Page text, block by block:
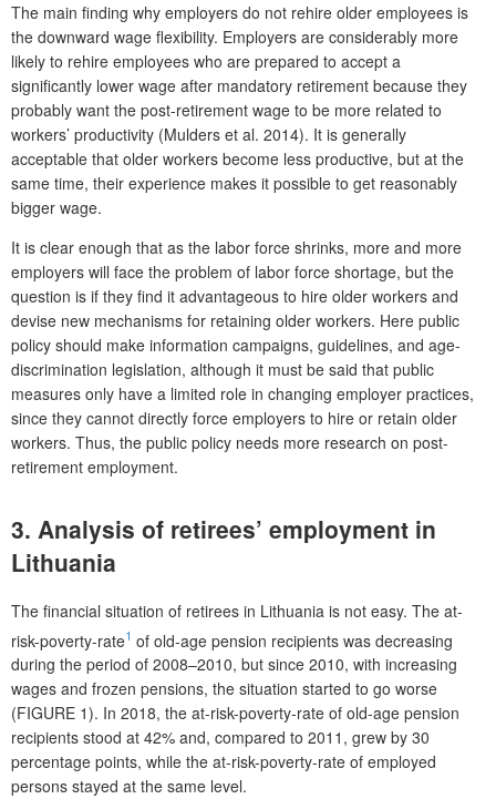
The main finding why employers do not rehire older employees is
the downward wage flexibility. Employers are considerably more
likely to rehire employees who are prepared to accept a
significantly lower wage after mandatory retirement because they
probably want the post-retirement wage to be more related to
workers’ productivity (Mulders et al. 2014). It is generally
acceptable that older workers become less productive, but at the
same time, their experience makes it possible to get reasonably
bigger wage.
It is clear enough that as the labor force shrinks, more and more
employers will face the problem of labor force shortage, but the
question is if they find it advantageous to hire older workers and
devise new mechanisms for retaining older workers. Here public
policy should make information campaigns, guidelines, and age-
discrimination legislation, although it must be said that public
measures only have a limited role in changing employer practices,
since they cannot directly force employers to hire or retain older
workers. Thus, the public policy needs more research on post-
retirement employment.
3. Analysis of retirees’ employment in
Lithuania
The financial situation of retirees in Lithuania is not easy. The at-
risk-poverty-rate1 of old-age pension recipients was decreasing
during the period of 2008–2010, but since 2010, with increasing
wages and frozen pensions, the situation started to go worse
(FIGURE 1). In 2018, the at-risk-poverty-rate of old-age pension
recipients stood at 42% and, compared to 2011, grew by 30
percentage points, while the at-risk-poverty-rate of employed
persons stayed at the same level.